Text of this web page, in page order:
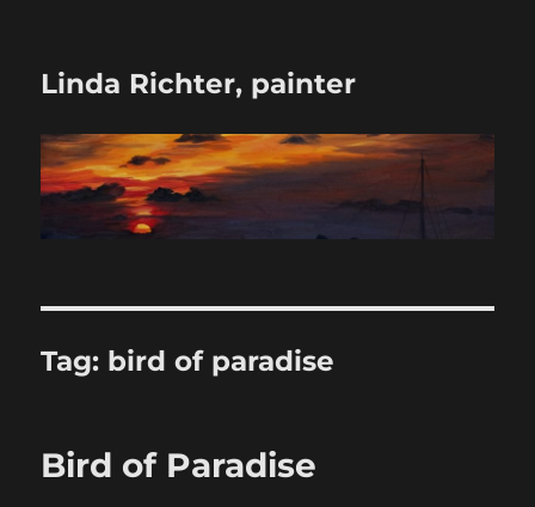
Linda Richter, painter
Tag: bird of paradise
Bird of Paradise